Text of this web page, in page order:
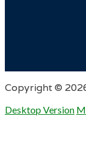
Copyright ©
Desktop Version